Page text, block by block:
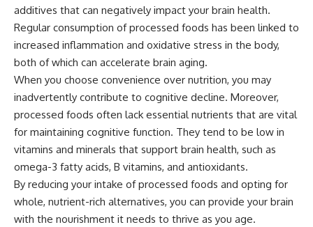
additives that can negatively impact your brain health.
Regular consumption of processed foods has been linked to
increased inflammation and oxidative stress in the body,
both of which can accelerate brain aging.
When you choose convenience over nutrition, you may
inadvertently contribute to cognitive decline. Moreover,
processed foods often lack essential nutrients that are vital
for maintaining cognitive function. They tend to be low in
vitamins and minerals that support brain health, such as
omega-3 fatty acids, B vitamins, and antioxidants.
By reducing your intake of processed foods and opting for
whole, nutrient-rich alternatives, you can provide your brain
with the nourishment it needs to thrive as you age.